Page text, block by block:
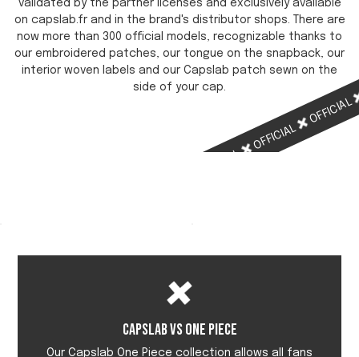
OFFICIAL
OFFICIAL
OFFICIAL
validated by the partner licenses and exclusively available
on capslab.fr and in the brand's distributor shops. There are
now more than 300 official models, recognizable thanks to
our embroidered patches, our tongue on the snapback, our
interior woven labels and our Capslab patch sewn on the
side of your cap.
Capslab vs One Piece
Our Capslab One Piece collection allows all fans